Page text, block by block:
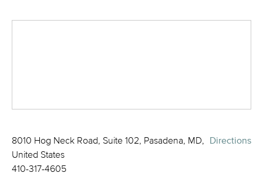
Directions
8010 Hog Neck Road, Suite 102, Pasadena, MD,
United States
410-317-4605